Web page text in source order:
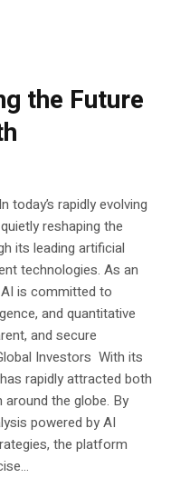
the Future
today’s rapidly evolving
reshaping the
its leading artificial
technologies. As an
is committed to
and quantitative
and secure
Investors With its
rapidly attracted both
the globe. By
powered by AI
the platform